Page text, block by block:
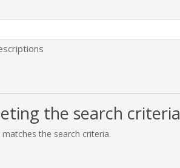
the search criteria
the search criteria.